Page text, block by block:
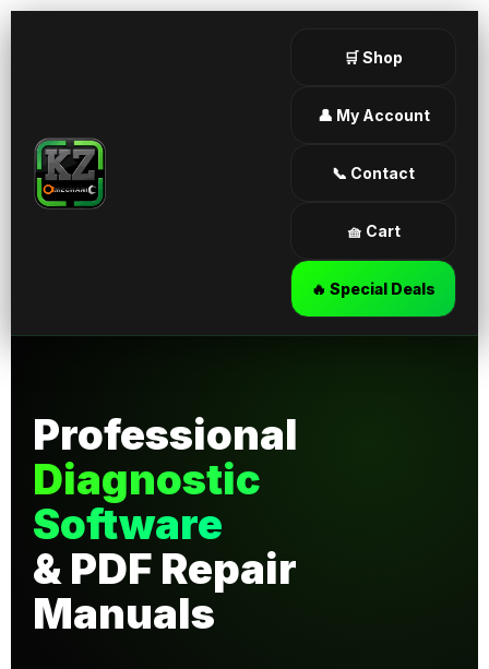
🛒 Shop
👤 My Account
📞 Contact
🧺 Cart
🔥 Special Deals
Professional
Diagnostic
Software
& PDF Repair
Manuals